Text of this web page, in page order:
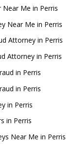
Near Me in Perris
Near Me in Perris
Attorney in Perris
Attorney in Perris
in Perris
in Perris
in Perris
in Perris
Near Me in Perris